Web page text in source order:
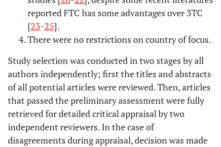
reported FTC has some advantages over 3TC
[23-25].
There were no restrictions on country of focus.
Study selection was conducted in two stages by all
authors independently; first the titles and abstracts
of all potential articles were reviewed. Then, articles
that passed the preliminary assessment were fully
retrieved for detailed critical appraisal by two
independent reviewers. In the case of
disagreements during appraisal, decision was made